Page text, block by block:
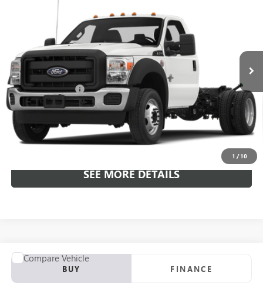
1 / 10
1FDUF4GT0GEA17431Stock:C7431Model:F4G
176,165 mi
ALL-INCLUSIVE PRICE
Included Add-Ons: +$587
Internet Price $17,582
*All-Inclusive Price is available to all buyers and includes all dealer
fees. Price excludes tax, title, and registration.
SEE MORE DETAILS
USED2016HONDA CIVIC SEDAN
VIN:19XFC1F36GE009375Stock:P4139AModel:
COMMENTS
BUY FINANCE
Compare Vehicle